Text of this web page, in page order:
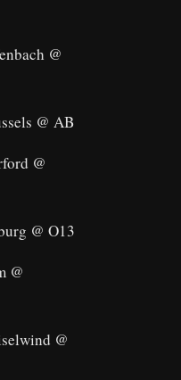
@
@ AB
@
@ O13
@
@